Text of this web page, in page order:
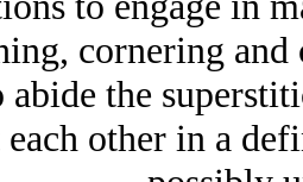
cornering and
abide the
other in a